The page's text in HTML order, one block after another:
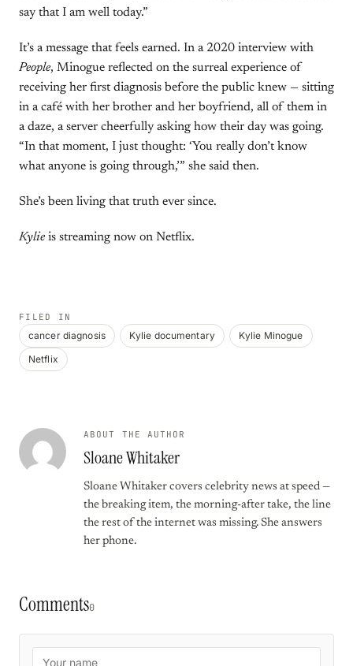
say that I am well today.”
It’s a message that feels earned. In a 2020 interview with
People, Minogue reflected on the surreal experience of
receiving her first diagnosis before the public knew — sitting
in a café with her brother and her boyfriend, all of them in
a daze, a server cheerfully asking how their day was going.
“In that moment, I just thought: ‘You really don’t know
what anyone is going through,’” she said then.
She’s been living that truth ever since.
Kylie is streaming now on Netflix.
FILED IN
cancer diagnosis Kylie documentary
Kylie Minogue
Netflix
ABOUT THE AUTHOR
Sloane Whitaker
Sloane Whitaker covers celebrity news at speed —
the breaking item, the morning-after take, the line
the rest of the internet was missing. She answers
her phone.
Comments0